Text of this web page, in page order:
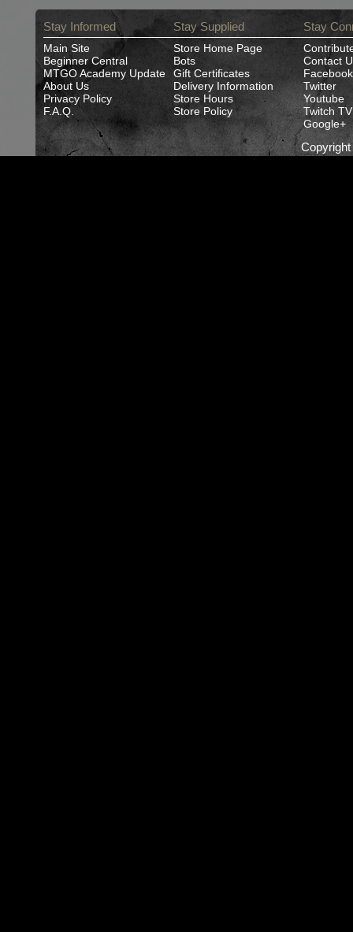
Stay Informed
Main Site
Beginner Central
MTGO Academy Update
About Us
Privacy Policy
F.A.Q.
Stay Supplied
Store Home Page
Bots
Gift Certificates
Delivery Information
Store Hours
Store Policy
Stay
Contact
Facebook
Twitter
Youtube
Twitch TV
Google+